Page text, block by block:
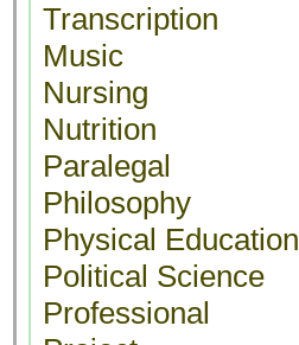
Transcription
Music
Nursing
Nutrition
Paralegal
Philosophy
Physical Education
Political Science
Professional